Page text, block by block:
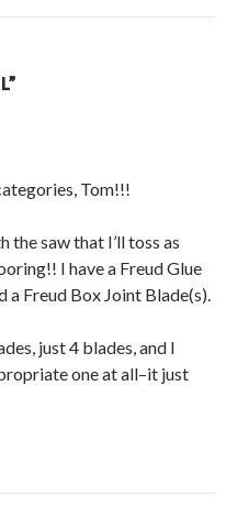
Tom!!!
the saw that I’ll toss as
I have a Freud Glue
a Freud Box Joint Blade(s).
just 4 blades, and I
one at all–it just